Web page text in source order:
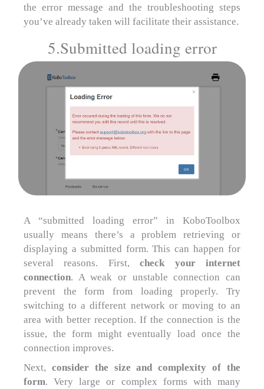
the error message and the troubleshooting steps
you’ve already taken will facilitate their assistance.
5.Submitted loading error
A “submitted loading error” in KoboToolbox
usually means there’s a problem retrieving or
displaying a submitted form. This can happen for
several reasons. First,check your internet
connection. A weak or unstable connection can
prevent the form from loading properly. Try
switching to a different network or moving to an
area with better reception. If the connection is the
issue, the form might eventually load once the
connection improves.
Next, consider the size and complexity of the
form. Very large or complex forms with many